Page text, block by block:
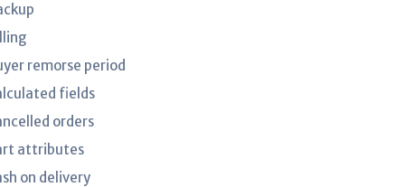
remorse period
fields
orders
attributes
on delivery